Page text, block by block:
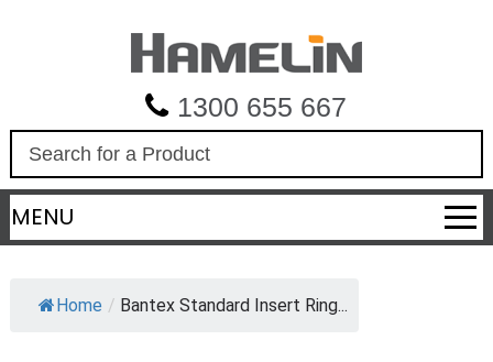
1300 655 667
a
r
c
MENU
Home / Bantex Standard Insert Ring...